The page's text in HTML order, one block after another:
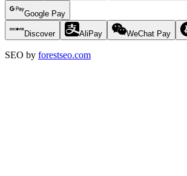
Google Pay
Discover AliPay WeChat Pay
SEO by forestseo.com